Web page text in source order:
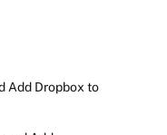
Add Dropbox to